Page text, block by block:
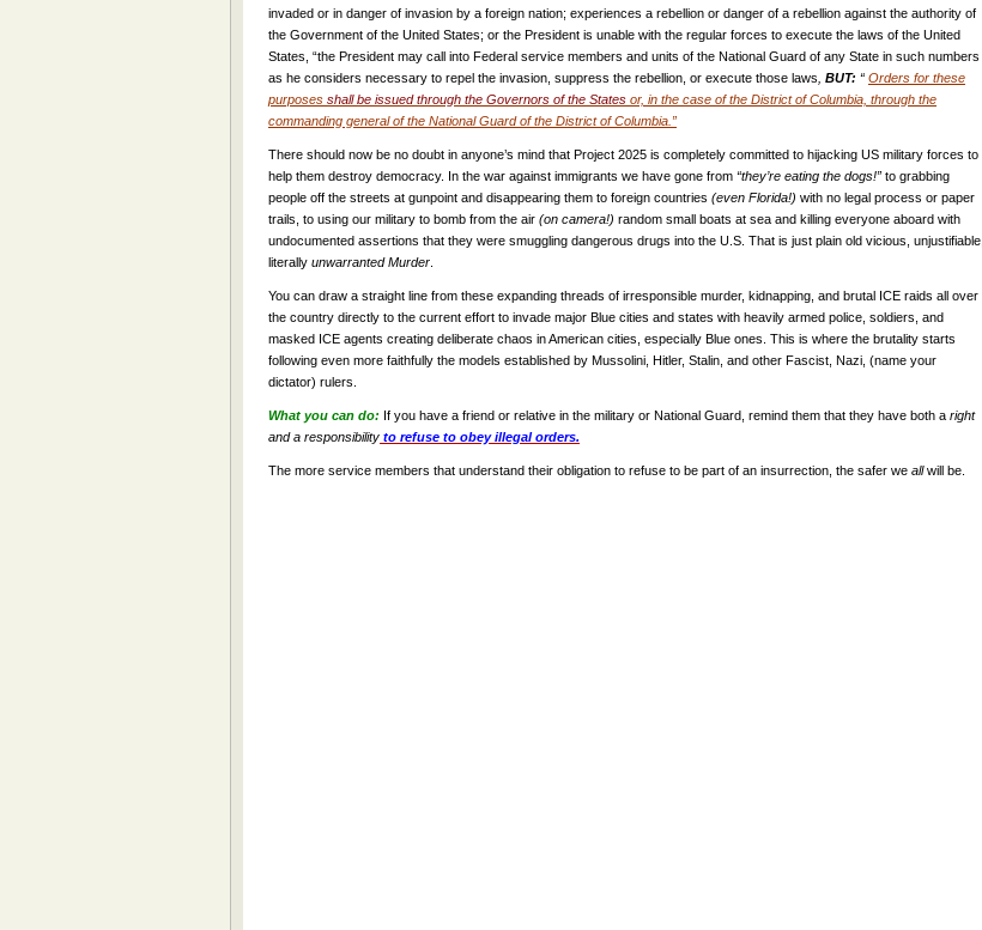
invaded or in danger of invasion by a foreign nation; experiences a rebellion or danger of a rebellion against the authority of
the Government of the United States; or the President is unable with the regular forces to execute the laws of the United
States, “the President may call into Federal service members and units of the National Guard of any State in such numbers
as he considers necessary to repel the invasion, suppress the rebellion, or execute those laws BUT: “ Orders for these
purposes shall be issued through the Governors of the States or, in the case of the District of Columbia, through the
commanding general of the National Guard of the District of Columbia.”
There should now be no doubt in anyone’s mind that Project 2025 is completely committed to hijacking US military forces to
help them destroy democracy. In the war against immigrants we have gone from “they’re eating the dogs!” to grabbing
people off the streets at gunpoint and disappearing them to foreign countries (even Florida!) with no legal process or paper
trails, to using our military to bomb from the air (on camera!) random small boats at sea and killing everyone aboard with
undocumented assertions that they were smuggling dangerous drugs into the U.S. That is just plain old vicious, unjustifiable,
literally unwarranted Murder
You can draw a straight line from these expanding threads of irresponsible murder, kidnapping, and brutal ICE raids all over
the country directly to the current effort to invade major Blue cities and states with heavily armed police, soldiers, and
masked ICE agents creating deliberate chaos in American cities, especially Blue ones. This is where the brutality starts
following even more faithfully the models established by Mussolini, Hitler, Stalin, and other Fascist, Nazi, (name your
dictator) rulers.
What you can do: If you have a friend or relative in the military or National Guard, remind them that they have both a right
and a responsibility to refuse to obey illegal orders.
The more service members that understand their obligation to refuse to be part of an insurrection, the safer we allwill be.